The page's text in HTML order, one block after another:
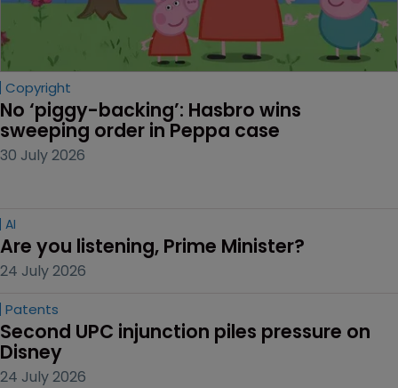
Copyright
No ‘piggy-backing’: Hasbro wins
sweeping order in Peppa case
30 July 2026
AI
Are you listening, Prime Minister?
24 July 2026
Patents
Second UPC injunction piles pressure on
Disney
24 July 2026